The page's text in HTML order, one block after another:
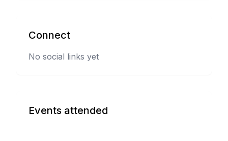
Connect
No social links yet
Events attended